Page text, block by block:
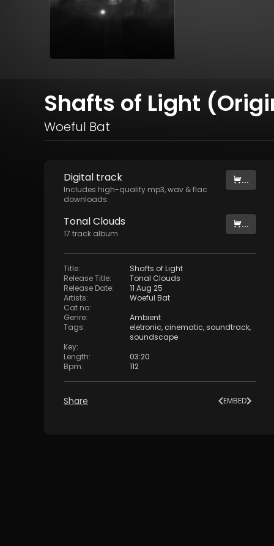
Shafts of Light
Woeful Bat
Digital track
Includes high-quality mp3, wav & flac
downloads.
...
Tonal Clouds
17 track album
...
Title:
Shafts of Light
Release Title:
Tonal Clouds
Release Date:
11 Aug 25
Artists:
Woeful Bat
Cat no:
Genre:
Ambient
Tags: eletronic, cinematic,soundtrack,
soundscape
Key:
Length:
03:20
Bpm: 112
Share EMBED